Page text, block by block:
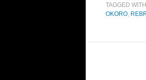
TAGGED
OKORO,